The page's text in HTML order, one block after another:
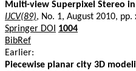
Multi-view Superpixel Stereo
IJCV(89), No. 1, August 2010, pp.
Springer DOI
1004
BibRef
Earlier:
Piecewise planar city 3D